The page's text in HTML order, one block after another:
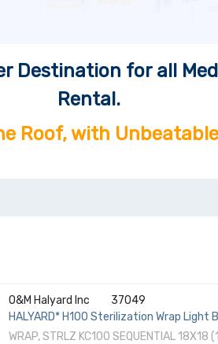
Destination for all
Rental.
Roof, with
O&M Halyard Inc
37049
HALYARD* H100 Sterilization Wrap Light
EO Gas / Hydrogen Peroxide
WRAP, STRLZ KC100 SEQUENTIAL